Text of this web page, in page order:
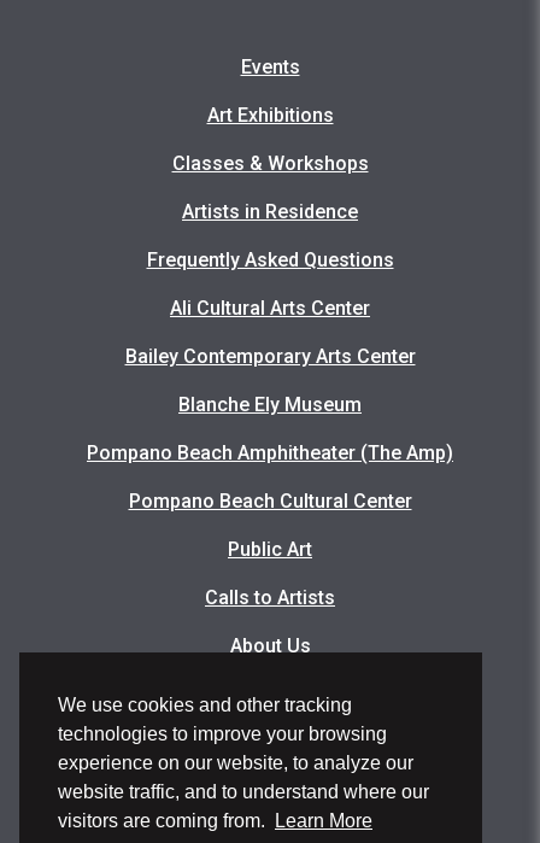
We use cookies and other tracking
technologies to improve your browsing
experience on our website, to analyze our
website traffic, and to understand where our
visitors are coming from.
Learn More
Events
Art Exhibitions
Classes & Workshops
Artists in Residence
Frequently Asked Questions
Ali Cultural Arts Center
Bailey Contemporary Arts Center
Blanche Ely Museum
Pompano Beach Amphitheater (The Amp)
Pompano Beach Cultural Center
Public Art
Calls to Artists
About Us
Articles
Events Photo Gallery
Facility Rental Application